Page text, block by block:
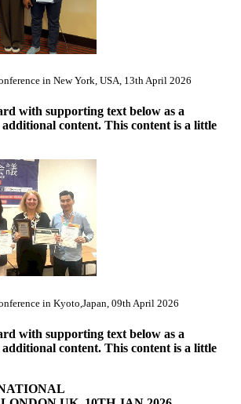
in New York, USA, 13th April 2026
with supporting text below as a
content. This content is a little
in Kyoto,Japan, 09th April 2026
with supporting text below as a
content. This content is a little